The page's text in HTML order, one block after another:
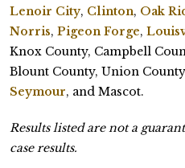
Lenoir City, Clinton, Oak
Norris, Pigeon Forge,
Knox County, Campbell
Blount County, Union
Seymour, and Mascot.
Results listed are not a
case results.